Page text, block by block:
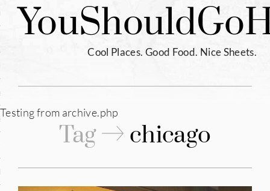
YouShouldGo
Cool Places. Good Food. Nice Sheets.
Testing from archive.php
Tag chicago